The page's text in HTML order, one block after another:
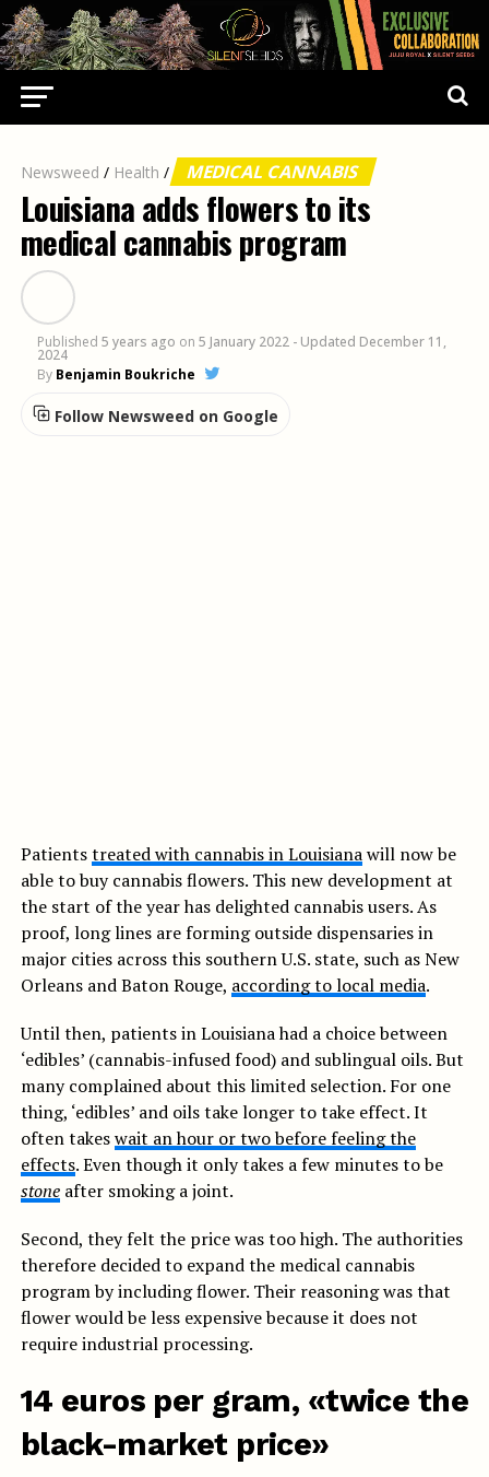
Newsweed / Health / MEDICAL CANNABIS
Louisiana adds flowers to its
medical cannabis program
Published 5 years ago on 5 January 2022 - Updated December 11,
2024
By Benjamin Boukriche
Follow Newsweed on Google
Patientstreated with cannabis in Louisianawill now be
able to buy cannabis flowers. This new development at
the start of the year has delighted cannabis users. As
proof, long lines are forming outside dispensaries in
major cities across this southern U.S. state, such as New
Orleans and Baton Rouge, according to local media.
Until then, patients in Louisiana had a choice between
‘edibles’ (cannabis-infused food) and sublingual oils. But
many complained about this limited selection. For one
thing, ‘edibles’ and oils take longer to take effect. It
often takeswait an hour or two before feeling the
effects. Even though it only takes a few minutes to be
stoneafter smoking a joint.
Second, they felt the price was too high. The authorities
therefore decided to expand the medical cannabis
program by including flower. Their reasoning was that
flower would be less expensive because it does not
require industrial processing.
14 euros per gram, «twice the
black-market price»